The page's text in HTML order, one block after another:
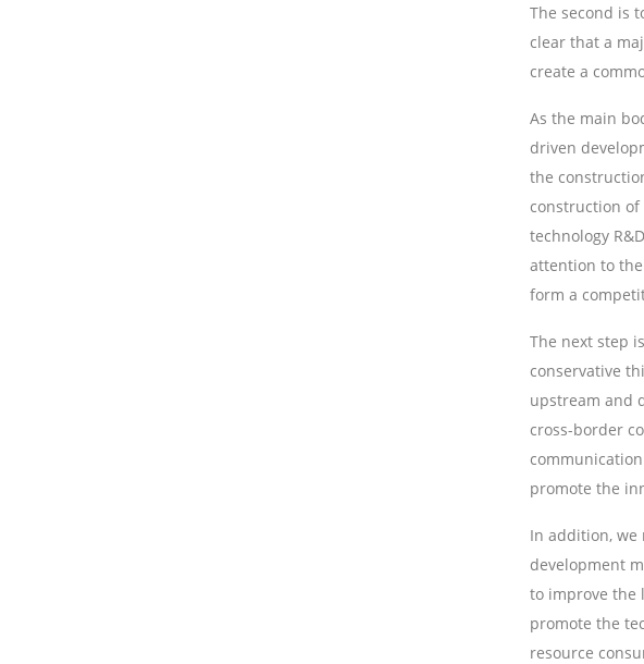
The second is
clear that a
create a
As the main
driven
the
construction
technology
attention to
form a
The next step
conservative
upstream and
cross-border
promote the
In addition, we
development
to improve the
promote the
resource